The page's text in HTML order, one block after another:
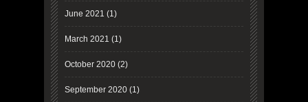
June 2021 (1)
March 2021 (1)
October 2020 (2)
September 2020 (1)